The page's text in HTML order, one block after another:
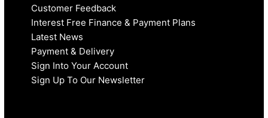
Customer Feedback
Interest Free Finance & Payment Plans
Latest News
Payment & Delivery
Sign Into Your Account
Sign Up To Our Newsletter